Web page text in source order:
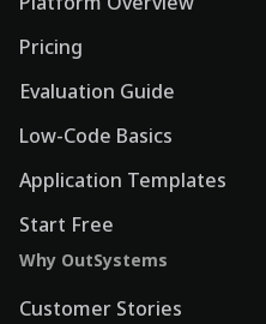
Pricing
Evaluation Guide
Low-Code Basics
Application Templates
Start Free
Why OutSystems
Customer Stories